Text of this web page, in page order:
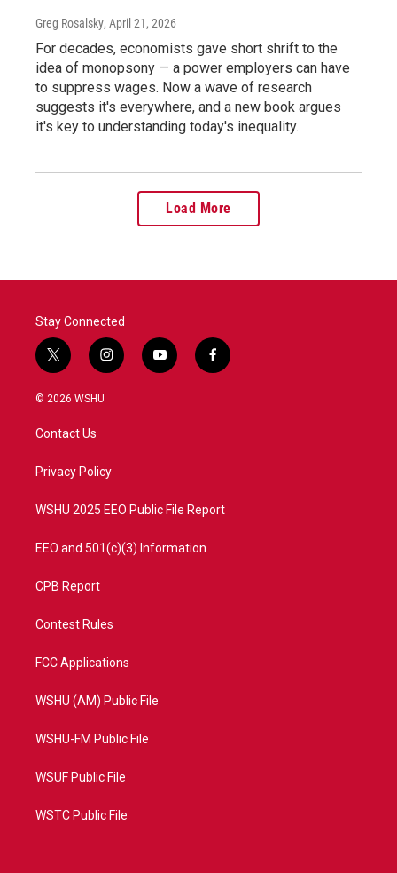
Greg Rosalsky, April 21, 2026
For decades, economists gave short shrift to the
idea of monopsony — a power employers can have
to suppress wages. Now a wave of research
suggests it's everywhere, and a new book argues
it's key to understanding today's inequality.
Load More
Stay Connected
t
w
i
e
i
n
a
y
o
f
a
© 2026 WSHU
Contact Us
Privacy Policy
WSHU 2025 EEO Public File Report
EEO and 501(c)(3) Information
CPB Report
Contest Rules
FCC Applications
WSHU (AM) Public File
WSHU-FM Public File
WSUF Public File
WSTC Public File